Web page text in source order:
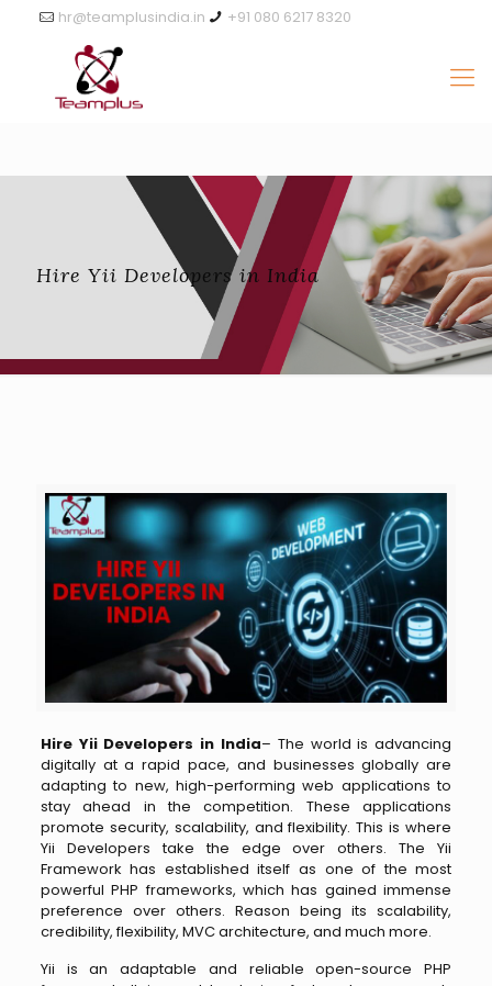
+91 080 6217 8320
hr@teamplusindia.in
Hire Yii Developers in India
Hire Yii Developers in India– The world is advancing
digitally at a rapid pace, and businesses globally are
adapting to new, high-performing web applications to
stay ahead in the competition. These applications
promote security, scalability, and flexibility. This is where
Yii Developers take the edge over others. The Yii
Framework has established itself as one of the most
powerful PHP frameworks, which has gained immense
preference over others. Reason being its scalability,
credibility, flexibility, MVC architecture, and much more.
Yii is an adaptable and reliable open-source PHP